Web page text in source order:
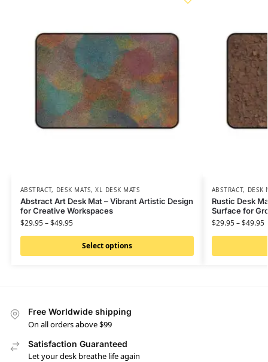
ABSTRACT, DESK MATS,XL DESK MATS
Abstract Art Desk Mat – Vibrant Artistic Design
for Creative Workspaces
$29.95–$49.95
Select options
ABSTRACT, DESK
Rustic Desk
Surface for
$29.95–$49.95
Free Worldwide shipping
On all orders above $99
Satisfaction Guaranteed
Let your desk breathe life again